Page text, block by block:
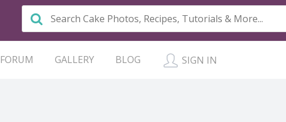
FORUM GALLERY BLOG SIGN IN